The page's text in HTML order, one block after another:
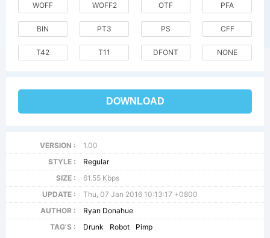
WOFF WOFF2 OTF PFA
BIN PT3 PS CFF
T42 T11 DFONT NONE
DOWNLOAD
VERSION :
1.00
STYLE :
Regular
SIZE :
61.55 Kbps
UPDATE :
Thu, 07 Jan 2016 10:13:17 +0800
AUTHOR :
Ryan Donahue
TAG'S :
Drunk Robot Pimp